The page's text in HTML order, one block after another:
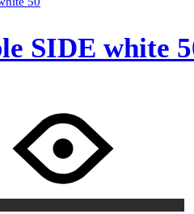
SIDE white